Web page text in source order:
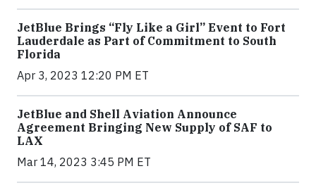
JetBlue Brings “Fly Like a Girl” Event to Fort
Lauderdale as Part of Commitment to South
Florida
Apr 3, 2023 12:20 PM ET
JetBlue and Shell Aviation Announce
Agreement Bringing New Supply of SAF to
LAX
Mar 14, 2023 3:45 PM ET